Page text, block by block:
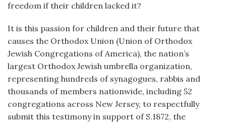
freedom if their children lacked it?
It is this passion for children and their future that
causes the Orthodox Union (Union of Orthodox
Jewish Congregations of America), the nation’s
largest Orthodox Jewish umbrella organization,
representing hundreds of synagogues, rabbis and
thousands of members nationwide, including 52
congregations across New Jersey, to respectfully
submit this testimony in support of S.1872, the